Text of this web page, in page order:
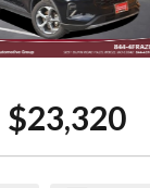
$23,320